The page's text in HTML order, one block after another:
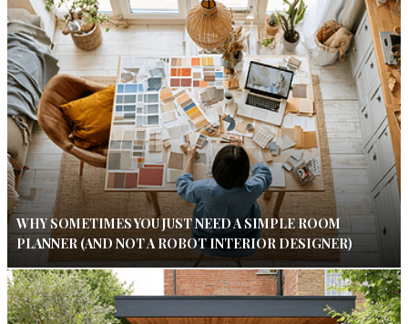
WHY SOMETIMES YOU JUST NEED A SIMPLE ROOM
PLANNER (AND NOT A ROBOT INTERIOR DESIGNER)